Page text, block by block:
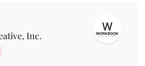
Inc.